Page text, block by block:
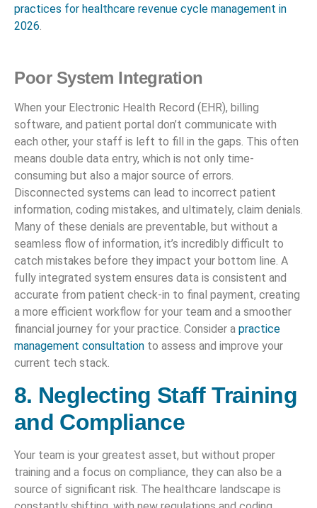
practices for healthcare revenue cycle management in
2026.
Poor System Integration
When your Electronic Health Record (EHR), billing
software, and patient portal don’t communicate with
each other, your staff is left to fill in the gaps. This often
means double data entry, which is not only time-
consuming but also a major source of errors.
Disconnected systems can lead to incorrect patient
information, coding mistakes, and ultimately, claim denials.
Many of these denials are preventable, but without a
seamless flow of information, it’s incredibly difficult to
catch mistakes before they impact your bottom line. A
fully integrated system ensures data is consistent and
accurate from patient check-in to final payment, creating
a more efficient workflow for your team and a smoother
financial journey for your practice. Consider a practice
management consultation to assess and improve your
current tech stack.
8. Neglecting Staff Training
and Compliance
Your team is your greatest asset, but without proper
training and a focus on compliance, they can also be a
source of significant risk. The healthcare landscape is